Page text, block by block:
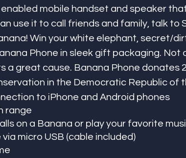
mobile handset and speaker
use it to call friends and family, talk to
Win your white elephant, secret/
Phone in sleek gift packaging. Not
a great cause. Banana Phone donates
in the Democratic Republic of
to iPhone and Android phones
range
on a Banana or play your favorite
micro USB (cable included)